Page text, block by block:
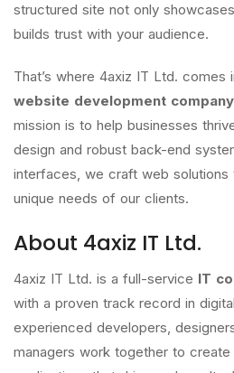
structured site not only
builds trust with your audience.
That’s where 4axiz IT Ltd.
website development
mission is to help businesses
design and robust back-end
interfaces, we craft web solutions
unique needs of our clients.
About 4axiz IT Ltd.
4axiz IT Ltd. is a full-service IT
with a proven track record in
experienced developers,
managers work together to